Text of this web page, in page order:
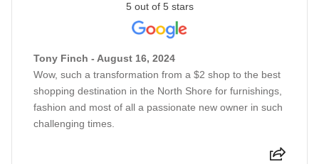
5 out of 5 stars
Tony Finch - August 16, 2024
Wow, such a transformation from a $2 shop to the best
shopping destination in the North Shore for furnishings,
fashion and most of all a passionate new owner in such
challenging times.